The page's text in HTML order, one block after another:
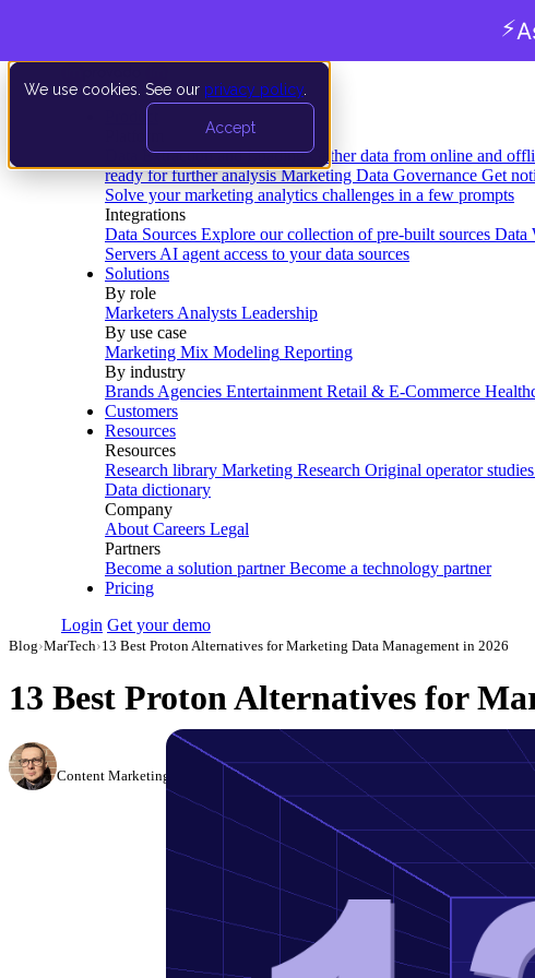
We use cookies. See our privacy policy
Accept
Data Extraction and Loading Gather data from online and
ready for further analysis Marketing Data Governance Get
Solve your marketing analytics challenges in a few prompts
Integrations
Data Sources Explore our collection of pre-built sources Data
Servers AI agent access to your data sources
Solutions
By role
Marketers Analysts Leadership
By use case
Marketing Mix Modeling Reporting
By industry
Brands Agencies Entertainment Retail & E-Commerce
Customers
Resources
Resources
Research library Marketing Research Original operator
Data dictionary
Company
About Careers Legal
Partners
Become a solution partner Become a technology partner
Pricing
Login Get your demo
Blog›MarTech›13 Best Proton Alternatives for Marketing Data Management in 2026
13 Best Proton Alternatives for
Content Marketing Manager March 3, 2026 Updated July 24, 2026
⚡